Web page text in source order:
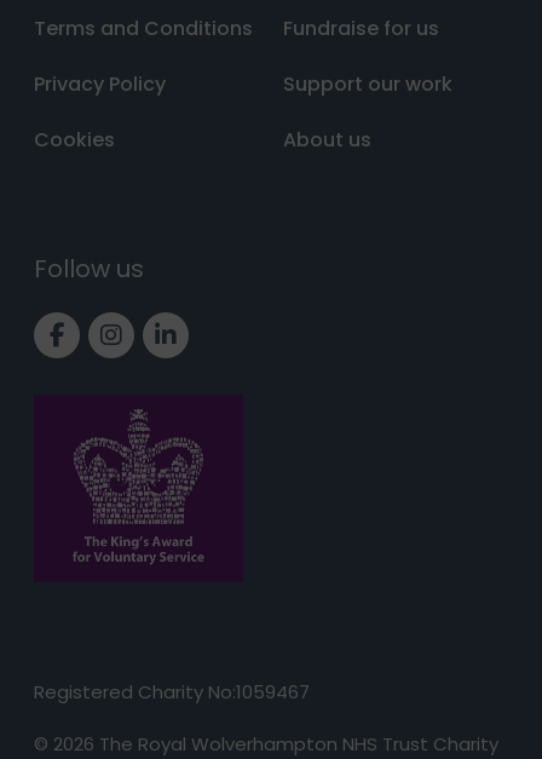
Terms and Conditions
Privacy Policy
Cookies
Fundraise for us
Support our work
About us
Follow us
Link to Facebook page
Link to Instagram page
Link to LinkedIn page
Registered Charity No:1059467
© 2026 The Royal Wolverhampton NHS Trust Charity